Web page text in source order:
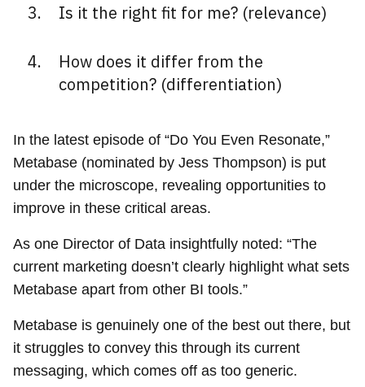
Is it the right fit for me? (relevance)
How does it differ from the
competition? (differentiation)
In the latest episode of “Do You Even Resonate,”
Metabase (nominated by Jess Thompson) is put
under the microscope, revealing opportunities to
improve in these critical areas.
As one Director of Data insightfully noted: “The
current marketing doesn’t clearly highlight what sets
Metabase apart from other BI tools.”
Metabase is genuinely one of the best out there, but
it struggles to convey this through its current
messaging, which comes off as too generic.